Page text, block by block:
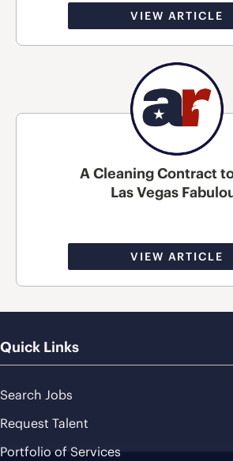
VIEW ARTICLE
A Cleaning Contract
Las Vegas
VIEW ARTICLE
Quick Links
Search Jobs
Request Talent
Portfolio of Services